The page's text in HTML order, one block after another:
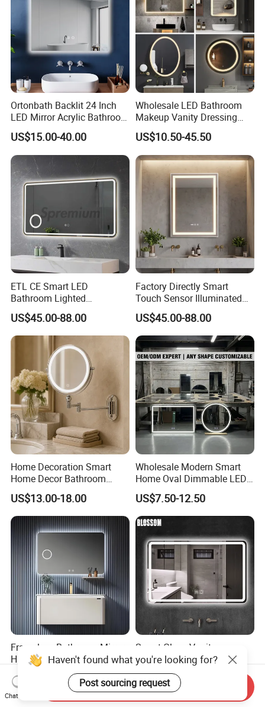
Ortonbath Backlit 24 Inch
LED Mirror Acrylic Bathroom
Mirror with Lights Anti Fog
Lighted Dimmable Mirror
US$15.00-40.00
Wholesale LED Bathroom
Makeup Vanity Dressing
Mirror Manufacturer
US$10.50-45.50
ETL CE Smart LED
Bathroom Lighted
Rectangle Frame Fogless
Makeup Vanity Mirror
US$45.00-88.00
Factory Directly Smart
Touch Sensor Illuminated
Lighted Wall Mount LED
Bathroom Mirror
US$45.00-88.00
Home Decoration Smart
Home Decor Bathroom
Vanity Wall Mounted
Makeup LED Mirror with
LED Strip
US$13.00-18.00
Wholesale Modern Smart
Home Oval Dimmable LED
Lighting Bathroom Anti-Fog
Mirror with Touch Sensor
Switch
US$7.50-12.50
Frameless Bathroom Mirror
High-Definition Silver Anti-
Fog Wall-Mounted Niche
Design Mirror
US$6.50-15.00
Smart Glass Vanity
Furniture LED Bathroom
Wall Mirror with Lights
US$8.88-15.80
Haven't found what you're looking for?
Post sourcing request
Chat Now
Send Inquiry